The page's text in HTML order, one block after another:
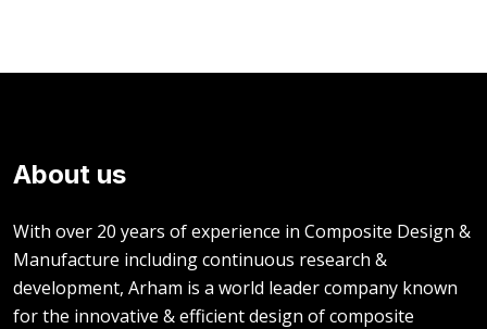
About us
With over 20 years of experience in Composite Design &
Manufacture including continuous research &
development, Arham is a world leader company known
for the innovative & efficient design of composite